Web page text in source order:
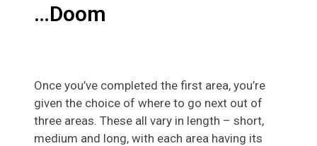
…Doom
Once you’ve completed the first area, you’re
given the choice of where to go next out of
three areas. These all vary in length – short,
medium and long, with each area having its